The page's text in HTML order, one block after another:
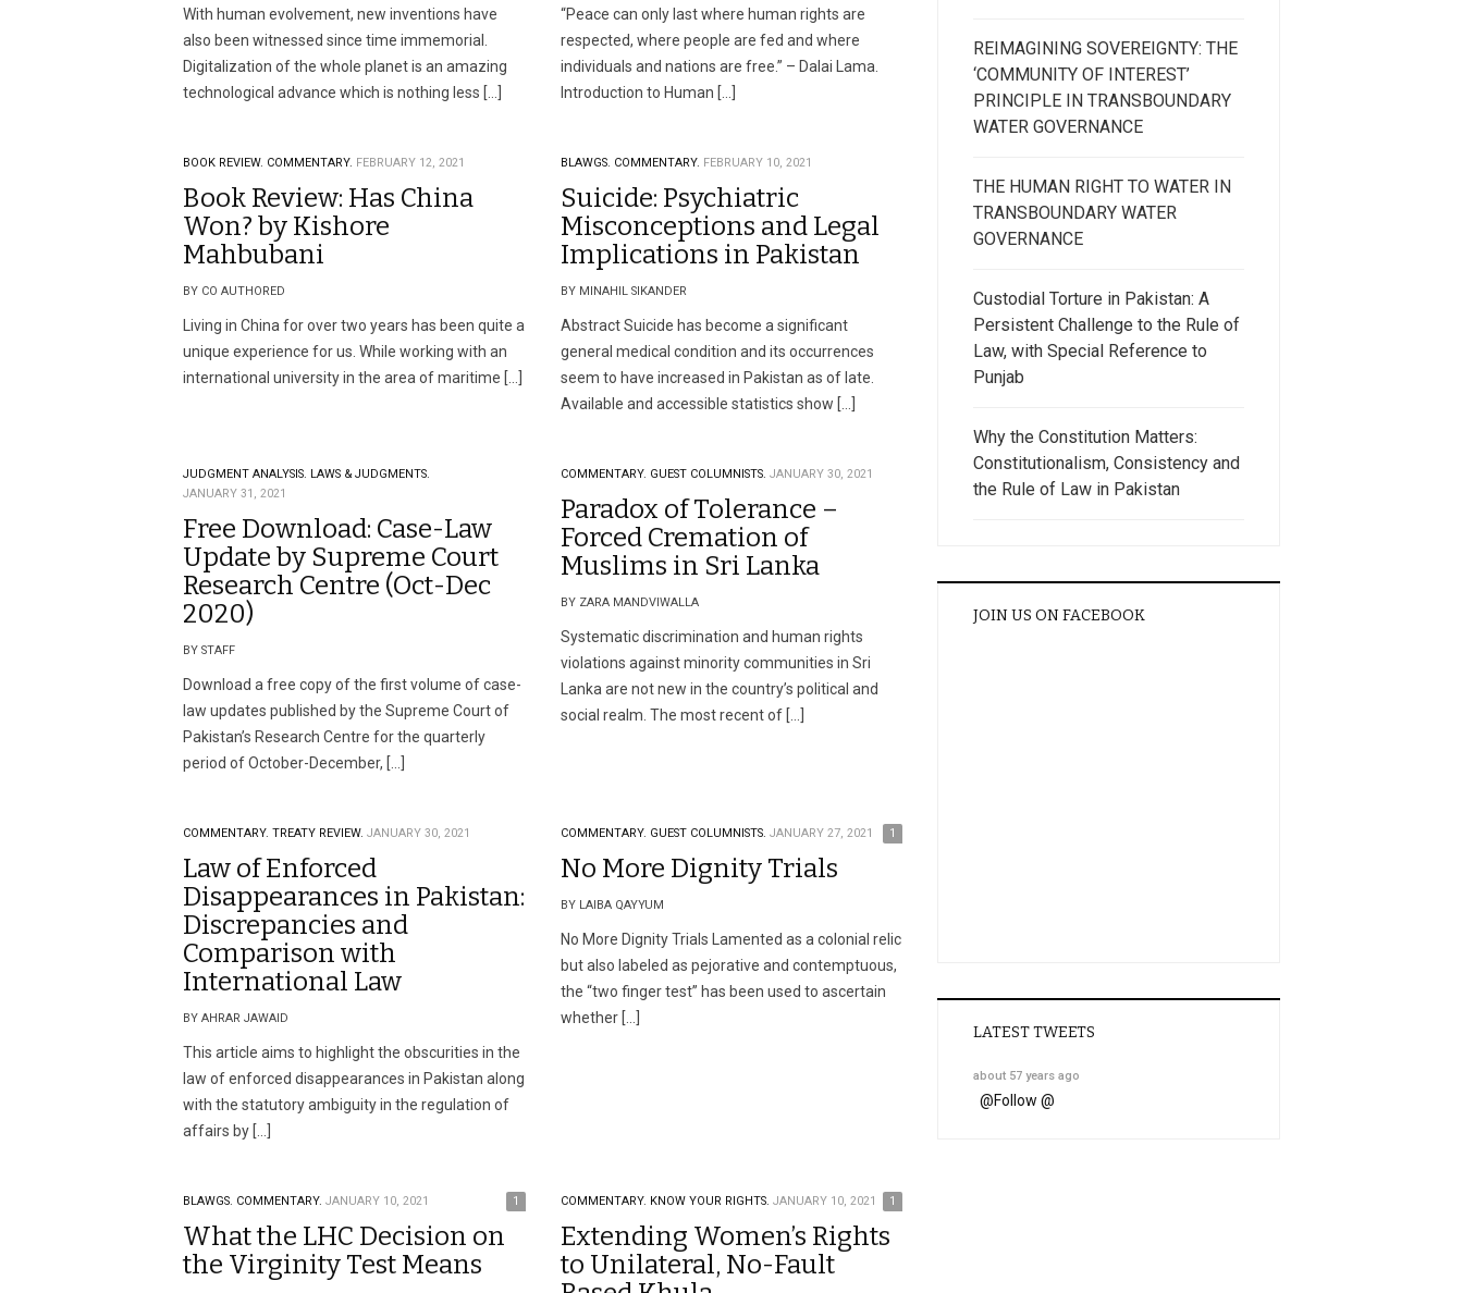
With human evolvement, new inventions have
also been witnessed since time immemorial.
Digitalization of the whole planet is an amazing
technological advance which is nothing less […]
“Peace can only last where human rights are
respected, where people are fed and where
individuals and nations are free.” – Dalai Lama.
Introduction to Human […]
BOOK REVIEW. COMMENTARY. FEBRUARY 12, 2021
Book Review: Has China
Won? by Kishore
Mahbubani
BY CO AUTHORED
Living in China for over two years has been quite a
unique experience for us. While working with an
international university in the area of maritime […]
BLAWGS. COMMENTARY. FEBRUARY 10, 2021
Suicide: Psychiatric
Misconceptions and Legal
Implications in Pakistan
BY MINAHIL SIKANDER
Abstract Suicide has become a significant
general medical condition and its occurrences
seem to have increased in Pakistan as of late.
Available and accessible statistics show […]
JUDGMENT ANALYSIS. LAWS & JUDGMENTS.
JANUARY 31, 2021
Free Download: Case-Law
Update by Supreme Court
Research Centre (Oct-Dec
2020)
BY STAFF
Download a free copy of the first volume of case-
law updates published by the Supreme Court of
Pakistan’s Research Centre for the quarterly
period of October-December, […]
COMMENTARY. GUEST COLUMNISTS. JANUARY 30, 2021
Paradox of Tolerance –
Forced Cremation of
Muslims in Sri Lanka
BY ZARA MANDVIWALLA
Systematic discrimination and human rights
violations against minority communities in Sri
Lanka are not new in the country’s political and
social realm. The most recent of […]
COMMENTARY. TREATY REVIEW. JANUARY 30, 2021
Law of Enforced
Disappearances in Pakistan:
Discrepancies and
Comparison with
International Law
BY AHRAR JAWAID
This article aims to highlight the obscurities in the
law of enforced disappearances in Pakistan along
with the statutory ambiguity in the regulation of
affairs by […]
COMMENTARY. GUEST COLUMNISTS. JANUARY 27, 2021 1
No More Dignity Trials
BY LAIBA QAYYUM
No More Dignity Trials Lamented as a colonial relic
but also labeled as pejorative and contemptuous,
the “two finger test” has been used to ascertain
whether […]
BLAWGS. COMMENTARY. JANUARY 10, 2021 1
What the LHC Decision on
the Virginity Test Means
COMMENTARY. KNOW YOUR RIGHTS. JANUARY 10, 2021 1
Extending Women’s Rights
to Unilateral, No-Fault
REIMAGINING SOVEREIGNTY: THE
‘COMMUNITY OF INTEREST’
PRINCIPLE IN TRANSBOUNDARY
WATER GOVERNANCE
THE HUMAN RIGHT TO WATER IN
TRANSBOUNDARY WATER
GOVERNANCE
Custodial Torture in Pakistan: A
Persistent Challenge to the Rule of
Law, with Special Reference to
Punjab
Why the Constitution Matters:
Constitutionalism, Consistency and
the Rule of Law in Pakistan
JOIN US ON FACEBOOK
LATEST TWEETS
about 57 years ago
@Follow @